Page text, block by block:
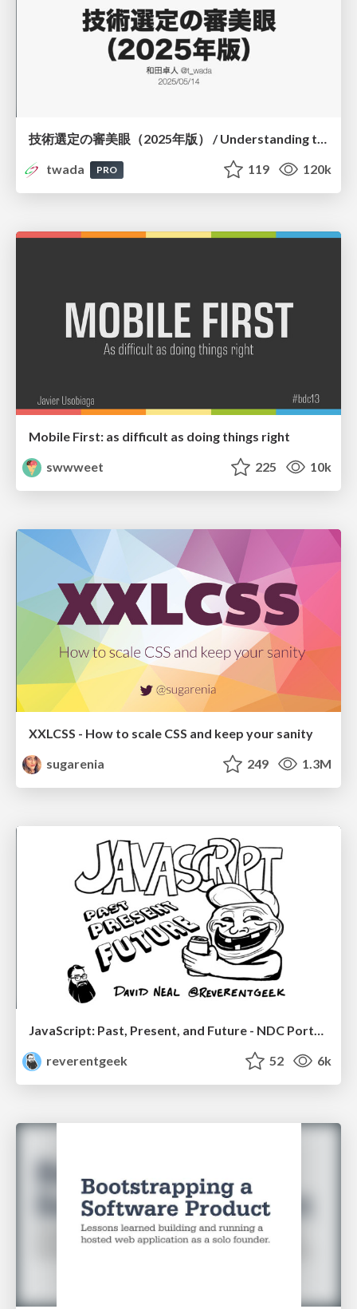
技術選定の審美眼（2025年版） / Understanding the Spiral of Technologies 2025 edition
twada
PRO 119 120k
Mobile First: as difficult as doing things right
swwweet
225 10k
XXLCSS - How to scale CSS and keep your sanity
sugarenia
249 1.3M
JavaScript: Past, Present, and Future - NDC Porto 2020
reverentgeek
52 6k